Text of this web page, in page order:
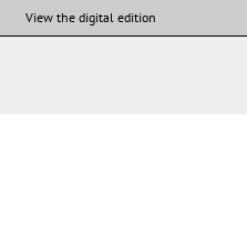
View the digital edition